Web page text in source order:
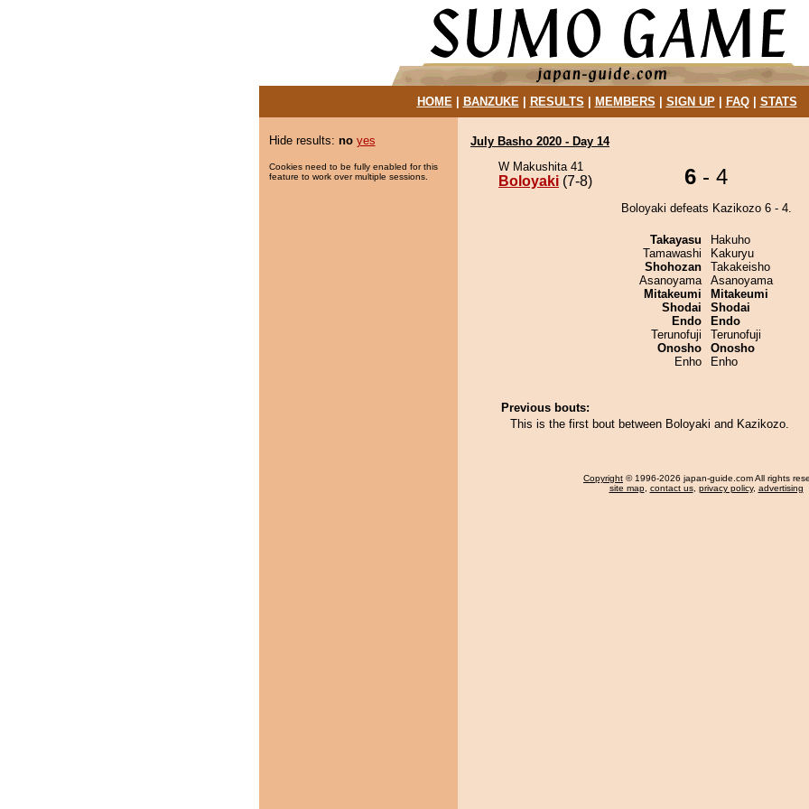
HOME| BANZUKE| RESULTS MEMBERS SIGN UP| FAQ| STATS
Hide results: no yes
Cookies need to be fully enabled for this
feature to work over multiple sessions.
July Basho 2020 - Day 14
W Makushita 41
Boloyaki (7-8) 6 - 4
Boloyaki defeats Kazikozo 6 - 4.
Takayasu
Tamawashi
Shohozan
Asanoyama
Mitakeumi
Shodai
Endo
Terunofuji
Onosho
Enho
Hakuho
Kakuryu
Takakeisho
Asanoyama
Mitakeumi
Shodai
Endo
Terunofuji
Onosho
Enho
Previous bouts:
This is the first bout between Boloyaki and Kazikozo.
Copyright © 1996-2026 japan-guide.com All rights
site map, contact us, privacy policy, advertising